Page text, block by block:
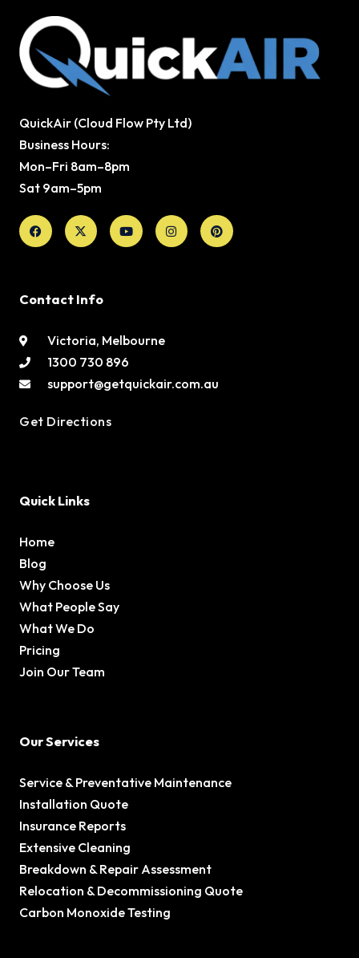
QuickAir (Cloud Flow Pty Ltd)
Business Hours:
Mon–Fri 8am–8pm
Sat 9am–5pm
Facebook
X-
twitter
YoutubeInstagramPinterest
Contact Info
Victoria, Melbourne
1300 730 896
support@getquickair.com.au
Get Directions
Quick Links
Home
Blog
Why Choose Us
What People Say
What We Do
Pricing
Join Our Team
Our Services
Service & Preventative Maintenance
Installation Quote
Insurance Reports
Extensive Cleaning
Breakdown & Repair Assessment
Relocation & Decommissioning Quote
Carbon Monoxide Testing